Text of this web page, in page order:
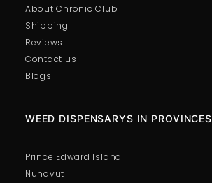
About Chronic Club
Shipping
Reviews
Contact us
Blogs
WEED DISPENSARYS IN PROVINCES
Prince Edward Island
Nunavut